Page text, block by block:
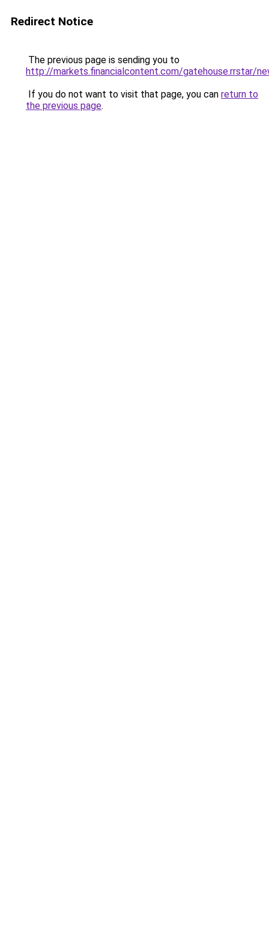
Redirect Notice
The previous page is sending you to
http://markets.financialcontent.com/gatehouse.rrstar/
If you do not want to visit that page, you can return to
the previous page.